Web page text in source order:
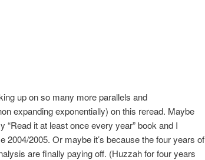
up on so many more parallels and
expanding exponentially) on this reread. Maybe
“Read it at least once every year” book and I
2004/2005. Or maybe it’s because the four years of
are finally paying off. (Huzzah for four years